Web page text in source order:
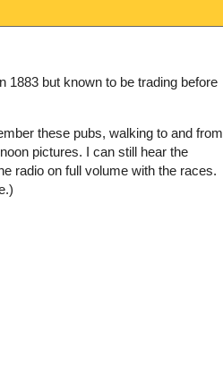
1883 but known to be trading before
these pubs, walking to and from
pictures. I can still hear the
radio on full volume with the races.